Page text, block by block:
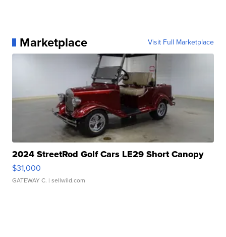
Marketplace Visit Full Marketplace
2024 StreetRod Golf Cars LE29 Short Canopy
$31,000
GATEWAY C. | sellwild.com